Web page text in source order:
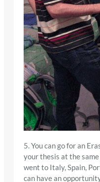
5. You can go for an
your thesis at the
went to Italy, Spain,
can have an